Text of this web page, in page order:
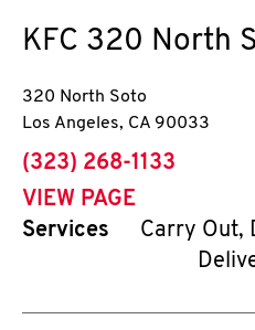
KFC 320 North
320 North Soto
Los Angeles, CA 90033
phone
(323) 268-1133
VIEW PAGE
Services
Carry Out,